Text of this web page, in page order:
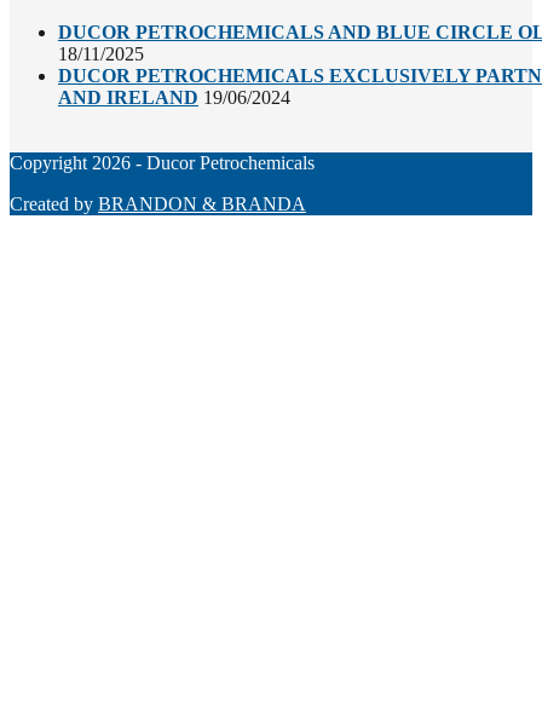
DUCOR PETROCHEMICALS AND BLUE CIRCLE
18/11/2025
DUCOR PETROCHEMICALS EXCLUSIVELY
AND IRELAND 19/06/2024
Copyright 2026 - Ducor Petrochemicals
Created by BRANDON & BRANDA